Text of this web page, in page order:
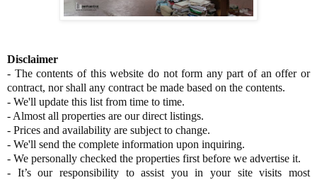
Disclaimer
- The contents of this website do not form any part of an offer or
contract, nor shall any contract be made based on the contents.
- We'll update this list from time to time.
- Almost all properties are our direct listings.
- Prices and availability are subject to change.
- We'll send the complete information upon inquiring.
- We personally checked the properties first before we advertise it.
- It’s our responsibility to assist you in your site visits most